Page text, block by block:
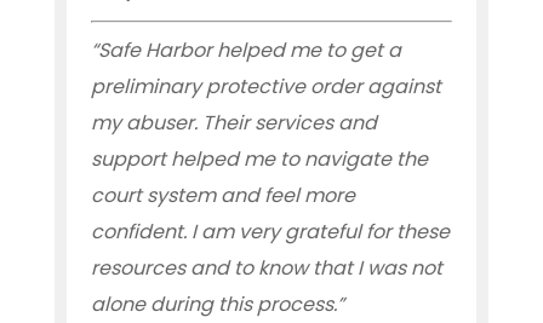
“Safe Harbor helped me to get a
preliminary protective order against
my abuser. Their services and
support helped me to navigate the
court system and feel more
confident. I am very grateful for these
resources and to know that I was not
alone during this process.”